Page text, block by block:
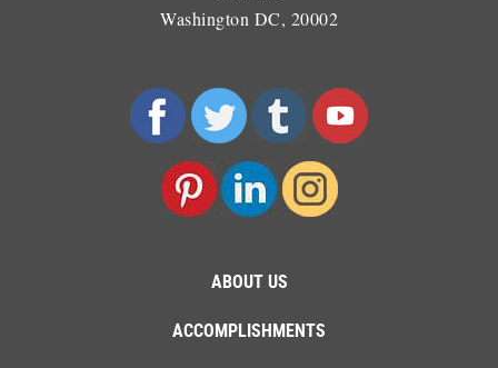
Washington DC, 20002
ABOUT US
ACCOMPLISHMENTS